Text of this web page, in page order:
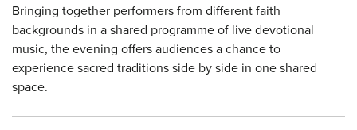
Bringing together performers from different faith
backgrounds in a shared programme of live devotional
music, the evening offers audiences a chance to
experience sacred traditions side by side in one shared
space.